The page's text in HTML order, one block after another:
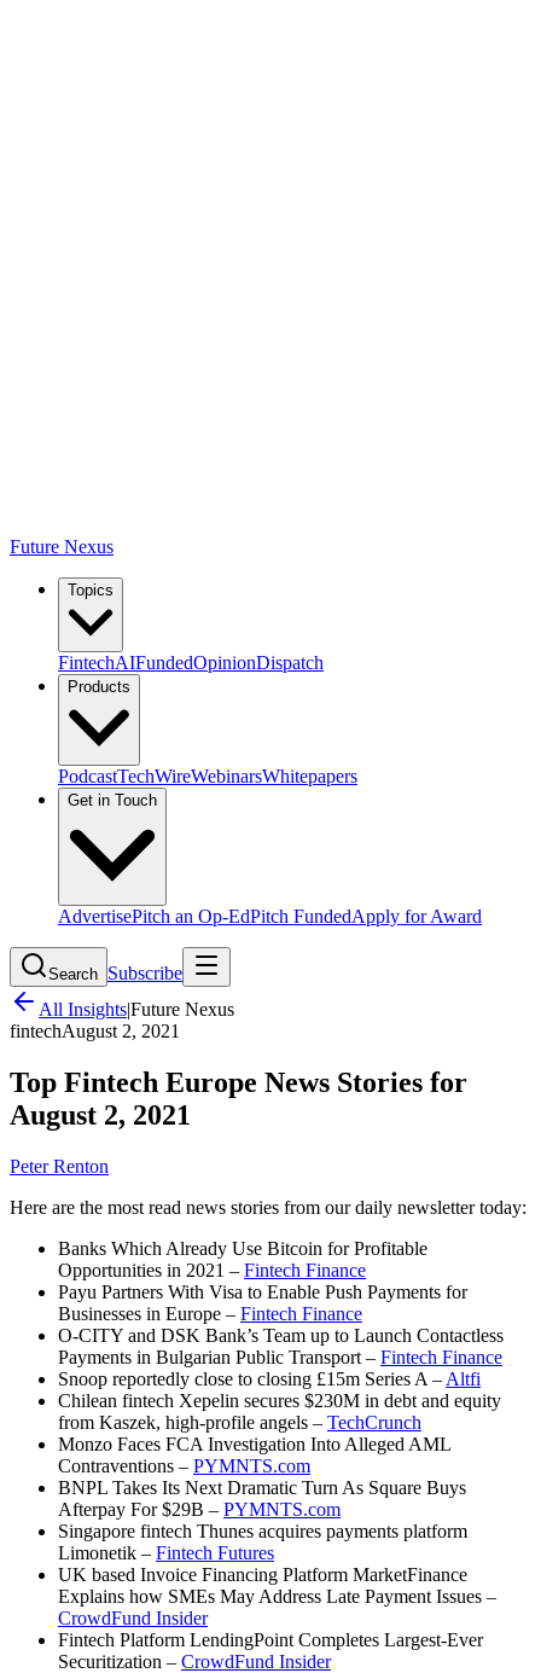
Future Nexus
Topics
FintechAIFundedOpinionDispatch
Products
PodcastTechWireWebinarsWhitepapers
Get in Touch
AdvertisePitch an Op-EdPitch FundedApply for Award
Search Subscribe
All Insights|Future Nexus
fintechAugust 2, 2021
Top Fintech Europe News Stories for
August 2, 2021
Peter Renton
Here are the most read news stories from our daily newsletter today:
Banks Which Already Use Bitcoin for Profitable
Opportunities in 2021 – Fintech Finance
Payu Partners With Visa to Enable Push Payments for
Businesses in Europe – Fintech Finance
O-CITY and DSK Bank’s Team up to Launch Contactless
Payments in Bulgarian Public Transport – Fintech Finance
Snoop reportedly close to closing £15m Series A – Altfi
Chilean fintech Xepelin secures $230M in debt and equity
from Kaszek, high-profile angels – TechCrunch
Monzo Faces FCA Investigation Into Alleged AML
Contraventions – PYMNTS.com
BNPL Takes Its Next Dramatic Turn As Square Buys
Afterpay For $29B – PYMNTS.com
Singapore fintech Thunes acquires payments platform
Limonetik – Fintech Futures
UK based Invoice Financing Platform MarketFinance
Explains how SMEs May Address Late Payment Issues –
CrowdFund Insider
Fintech Platform LendingPoint Completes Largest-Ever
Securitization – CrowdFund Insider